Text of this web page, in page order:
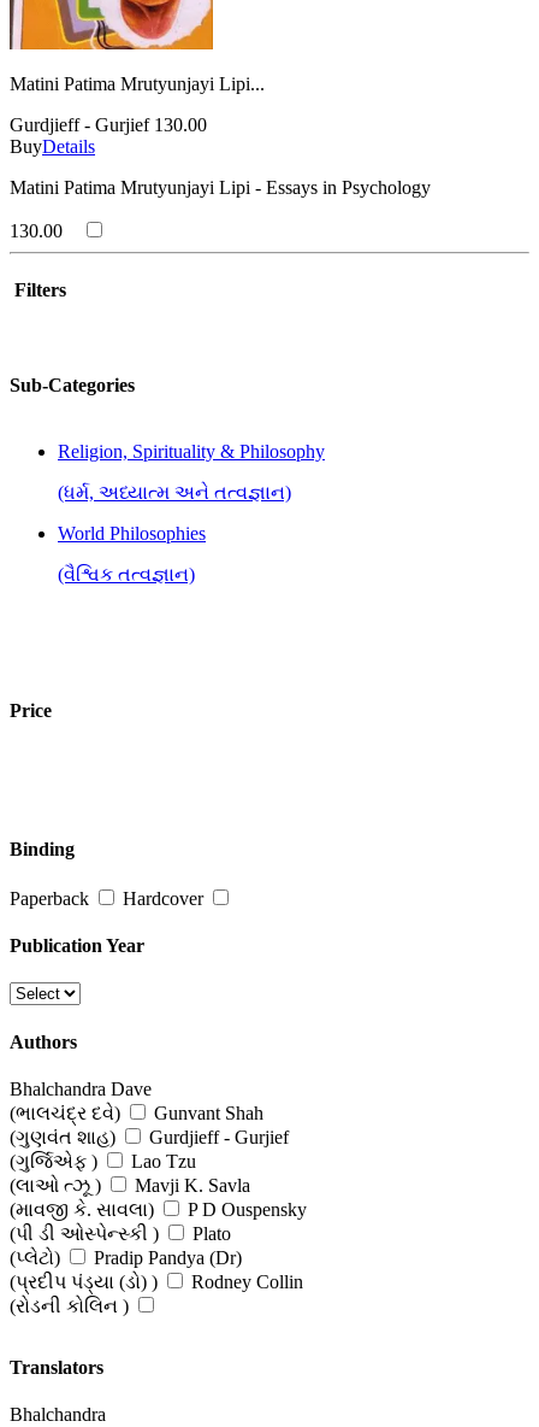
Matini Patima Mrutyunjayi Lipi...
Gurdjieff - Gurjief 130.00
BuyDetails
Matini Patima Mrutyunjayi Lipi - Essays in Psychology
130.00
Filters
Sub-Categories
Religion, Spirituality & Philosophy
(ધર્મ, અધ્યાત્મ અને તત્વજ્ઞાન)
World Philosophies
(વૈશ્વિક તત્વજ્ઞાન)
Price
Binding
Paperback Hardcover
Publication Year
Authors
Bhalchandra Dave
(ભાલચંદ્ર દવે)
Gunvant Shah
(ગુણવંત શાહ)
Gurdjieff - Gurjief
(ગુર્જિએફ )
Lao Tzu
(લાઓ ત્ઝૂ )
Mavji K. Savla
(માવજી કે. સાવલા)
P D Ouspensky
(પી ડી ઓસ્પેન્સ્કી )
Plato
(પ્લેટો)
Pradip Pandya (Dr)
(પ્રદીપ પંડ્યા (ડો) )
Rodney Collin
(રોડની કોલિન )
Translators
Bhalchandra